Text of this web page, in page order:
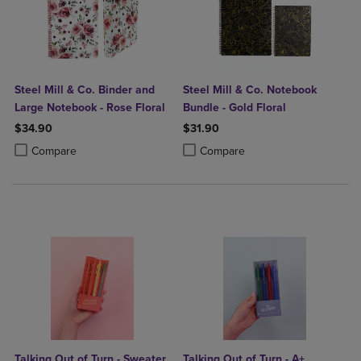
Steel Mill & Co. Binder and
Large Notebook - Rose Floral
$34.90
Compare
Product added, Select 2 to 4 Products to Compare, Items added for
Product removed, Select 2 to 4 Products to Compare, Items added
Steel Mill & Co. Notebook
Bundle - Gold Floral
$31.90
Compare
Product added, Select 2 to 4
Product removed, Select 2 to 4